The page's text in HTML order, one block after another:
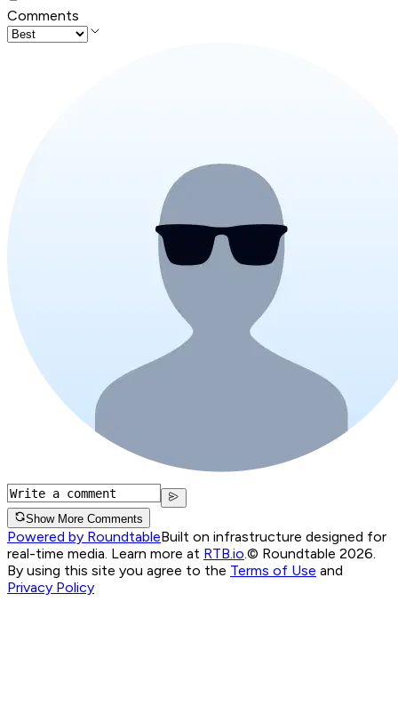
Comments
Show More Comments
Powered by RoundtableBuilt on infrastructure designed for
real-time media. Learn more at RTB.io © Roundtable 2026.
By using this site you agree to the Terms of Use and
Privacy Policy